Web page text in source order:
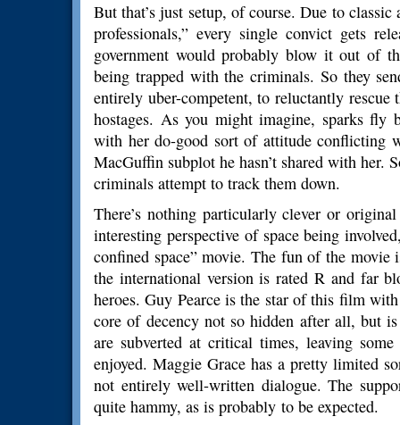
But that’s just setup, of course. Due to
professionals,” every single convict gets
government would probably blow it out of
being trapped with the criminals. So they
entirely uber-competent, to reluctantly
hostages. As you might imagine, sparks fly
with her do-good sort of attitude conflicting
MacGuffin subplot he hasn’t shared with her.
criminals attempt to track them down.
There’s nothing particularly clever or
interesting perspective of space being
confined space” movie. The fun of the
the international version is rated R and far
heroes. Guy Pearce is the star of this film
core of decency not so hidden after all, but
are subverted at critical times, leaving
enjoyed. Maggie Grace has a pretty limited
not entirely well-written dialogue. The
quite hammy, as is probably to be expected.